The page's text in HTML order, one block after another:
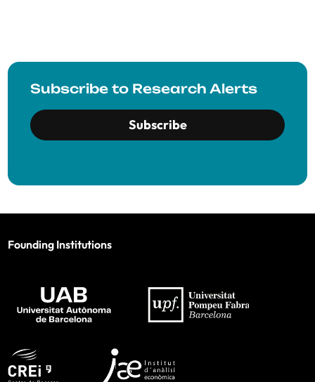
Subscribe to Research Alerts
Subscribe
Founding Institutions